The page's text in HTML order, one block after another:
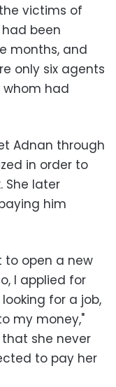
victims of
been
months, and
only six agents
whom had
Adnan through
in order to
She later
him
to open a new
I applied for
for a job,
my money,"
she never
to pay her